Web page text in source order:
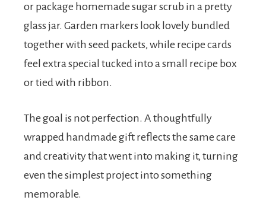
or package homemade sugar scrub in a pretty
glass jar. Garden markers look lovely bundled
together with seed packets, while recipe cards
feel extra special tucked into a small recipe box
or tied with ribbon.
The goal is not perfection. A thoughtfully
wrapped handmade gift reflects the same care
and creativity that went into making it, turning
even the simplest project into something
memorable.